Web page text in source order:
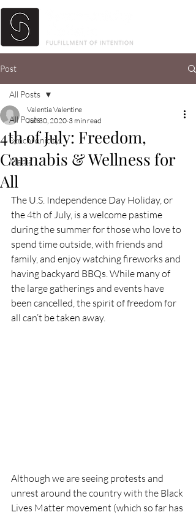
Post
All Posts
Synchronicity
Media
All Posts
4th of July: Freedom,
Cannabis & Wellness for
All
Valentia Valentine
Jun 30, 2020 3 min read
The U.S. Independence Day Holiday, or
the 4th of July, is a welcome pastime
during the summer for those who love to
spend time outside, with friends and
family, and enjoy watching fireworks and
having backyard BBQs. While many of
the large gatherings and events have
been cancelled, the spirit of freedom for
all can’t be taken away.
Although we are seeing protests and
unrest around the country with the Black
Lives Matter movement (which so far has